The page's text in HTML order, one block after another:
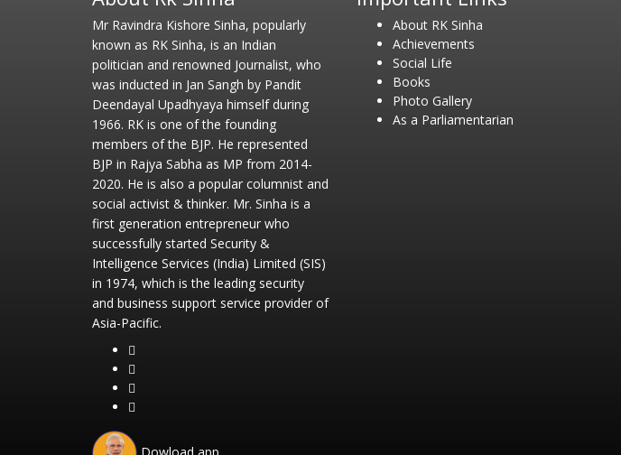
Mr Ravindra Kishore Sinha, popularly
known as RK Sinha, is an Indian
politician and renowned Journalist, who
was inducted in Jan Sangh by Pandit
Deendayal Upadhyaya himself during
1966. RK is one of the founding
members of the BJP. He represented
BJP in Rajya Sabha as MP from 2014-
2020. He is also a popular columnist and
social activist & thinker. Mr. Sinha is a
first generation entrepreneur who
successfully started Security &
Intelligence Services (India) Limited (SIS)
in 1974, which is the leading security
and business support service provider of
Asia-Pacific.
About RK Sinha
Achievements
Social Life
Books
Photo Gallery
As a Parliamentarian